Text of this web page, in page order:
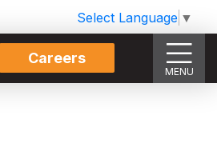
Select Language ▼
Careers
MENU